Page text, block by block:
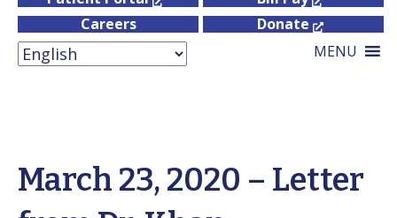
Careers
Donate
MENU
March 23, 2020 – Letter